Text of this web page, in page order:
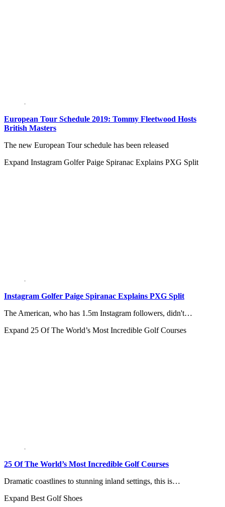
European Tour Schedule 2019: Tommy Fleetwood Hosts
British Masters
The new European Tour schedule has been released
Expand Instagram Golfer Paige Spiranac Explains PXG Split
Instagram Golfer Paige Spiranac Explains PXG Split
The American, who has 1.5m Instagram followers, didn't…
Expand 25 Of The World’s Most Incredible Golf Courses
25 Of The World’s Most Incredible Golf Courses
Dramatic coastlines to stunning inland settings, this is…
Expand Best Golf Shoes